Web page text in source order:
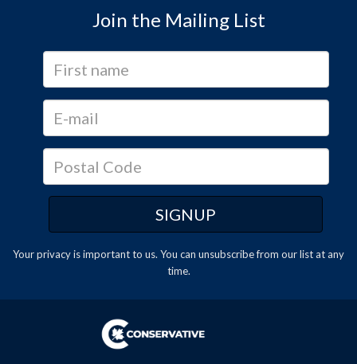
Join the Mailing List
Your privacy is important to us. You can unsubscribefrom our list at any
time.